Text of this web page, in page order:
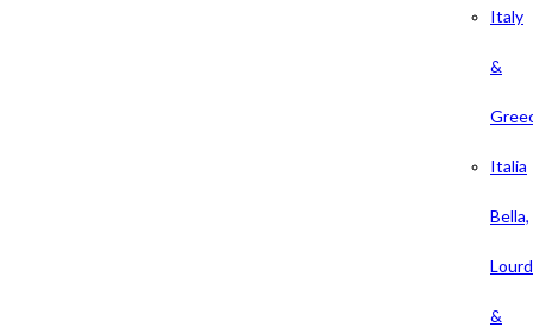
Italy
&
Italia
Bella,
&